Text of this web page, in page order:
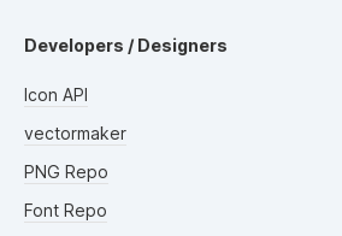
Developers / Designers
Icon API
vectormaker
PNG Repo
Font Repo